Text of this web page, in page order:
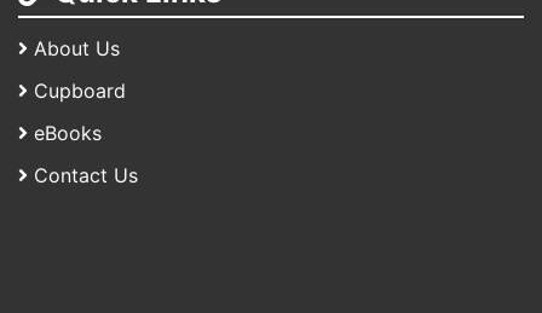
About Us
Cupboard
eBooks
Contact Us